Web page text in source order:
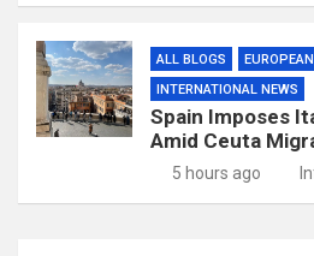
ALL BLOGS
INTERNATIONAL NEWS
Spain Imposes
Amid Ceuta
5 hours ago